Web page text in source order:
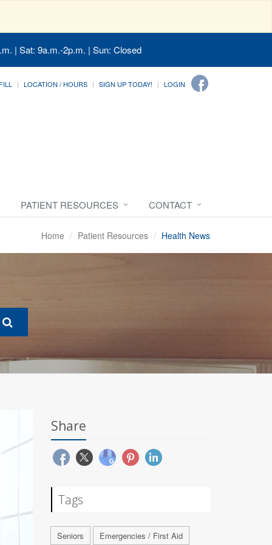
| Sat: 9a.m.-2p.m. | Sun: Closed
LOCATION / HOURS SIGN UP TODAY! LOGIN
PATIENT RESOURCES CONTACT
Home Patient Resources Health News
Share
Tags
Seniors Emergencies / First Aid